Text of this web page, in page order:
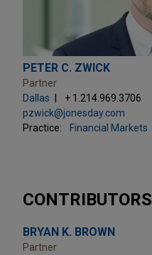
PETER C. ZWICK
Partner
Dallas
+ 1.214.969.3706
pzwick@jonesday.com
Practice:
Financial Markets
CONTRIBUTORS
BRYAN K. BROWN
Partner